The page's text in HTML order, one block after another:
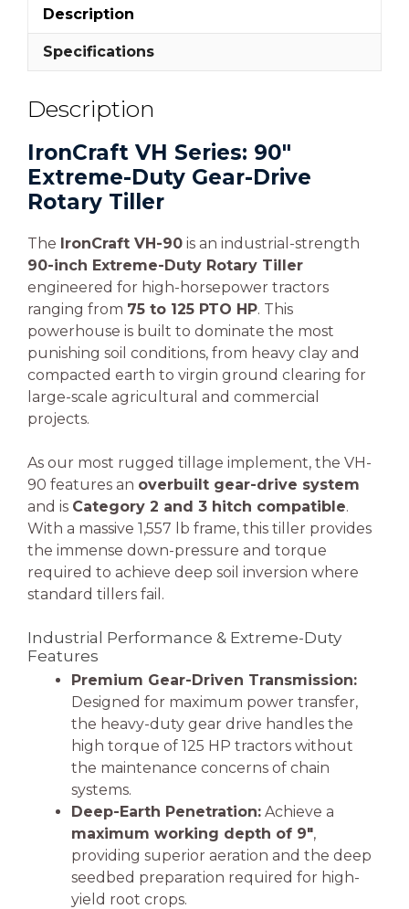
Description
Specifications
Description
IronCraft VH Series: 90″
Extreme-Duty Gear-Drive
Rotary Tiller
The IronCraft VH-90 is an industrial-strength
90-inch Extreme-Duty Rotary Tiller
engineered for high-horsepower tractors
ranging from 75 to 125 PTO HP. This
powerhouse is built to dominate the most
punishing soil conditions, from heavy clay and
compacted earth to virgin ground clearing for
large-scale agricultural and commercial
projects.
As our most rugged tillage implement, the VH-
90 features an overbuilt gear-drive system
and is Category 2 and 3 hitch compatible.
With a massive 1,557 lb frame, this tiller provides
the immense down-pressure and torque
required to achieve deep soil inversion where
standard tillers fail.
Industrial Performance & Extreme-Duty
Features
Premium Gear-Driven Transmission:
Designed for maximum power transfer,
the heavy-duty gear drive handles the
high torque of 125 HP tractors without
the maintenance concerns of chain
systems.
Deep-Earth Penetration: Achieve a
maximum working depth of 9″,
providing superior aeration and the deep
seedbed preparation required for high-
yield root crops.